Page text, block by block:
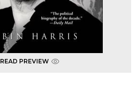
READ PREVIEW